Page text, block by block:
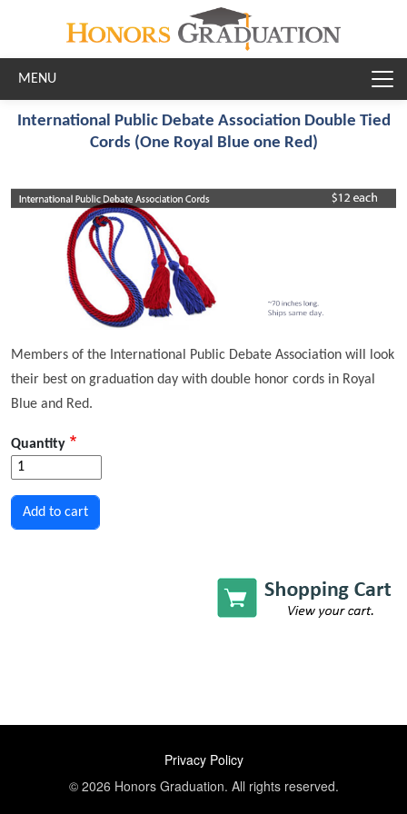
International Public Debate Association Double Tied
Cords (One Royal Blue one Red)
Members of the International Public Debate Association will look
their best on graduation day with double honor cords in Royal
Blue and Red.
Quantity
© 2026 Honors Graduation. All rights reserved.
FOOTER
Privacy Policy